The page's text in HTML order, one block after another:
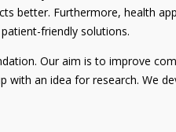
better. Furthermore, health
friendly solutions.
Our aim is to improve
an idea for research. We